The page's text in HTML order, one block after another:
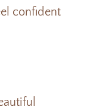
confident